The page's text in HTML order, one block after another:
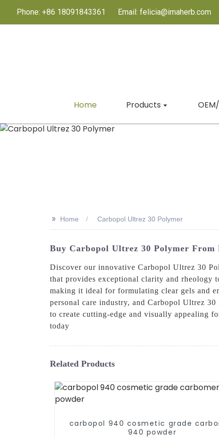
Phone: +86 18091843361 Email: felicia@imaherb.com
Home Products
>> Home Carbopol Ultrez 30 Polymer
Buy Carbopol Ultrez 30 Polymer
Discover our innovative Carbopol Ultrez 30
that provides exceptional clarity and rheology
making it ideal for formulating clear gels and
personal care industry, and Carbopol Ultrez
to create cutting-edge and visually appealing
today
Related Products
carbopol 940 cosmetic grade
940 powder